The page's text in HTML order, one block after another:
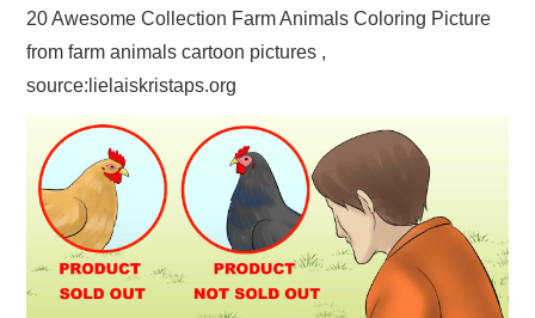
20 Awesome Collection Farm Animals Coloring Picture
from farm animals cartoon pictures ,
source:lielaiskristaps.org